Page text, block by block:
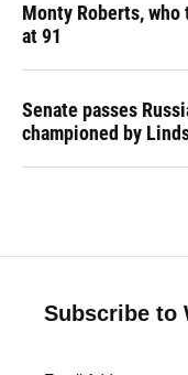
Monty Roberts,
at 91
Senate passes
championed by
Subscribe to